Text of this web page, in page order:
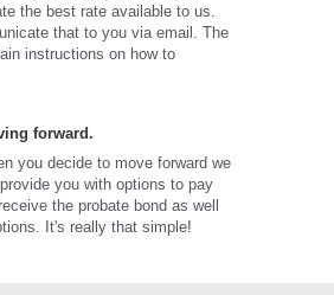
the best rate available to us.
that to you via email. The
instructions on how to
forward.
you decide to move forward we
you with options to pay
the probate bond as well
It's really that simple!